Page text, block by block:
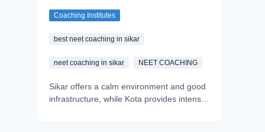
Coaching Institutes
best neet coaching in sikar
neet coaching in sikar NEET COACHING
Sikar offers a calm environment and good
infrastructure, while Kota provides intense